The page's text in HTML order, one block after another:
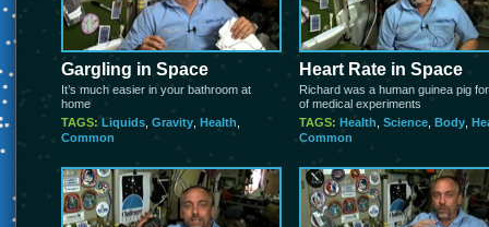
Gargling in Space
It’s much easier in your bathroom at
home
TAGS: Liquids Gravity Health
Common
Heart Rate in Space
Richard was a human guinea pig
of medical experiments
TAGS: Health Science Body
Common